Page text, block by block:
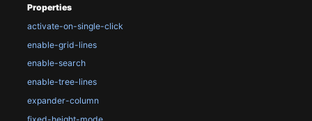
Properties
activate-on-single-click
enable-grid-lines
enable-search
enable-tree-lines
expander-column